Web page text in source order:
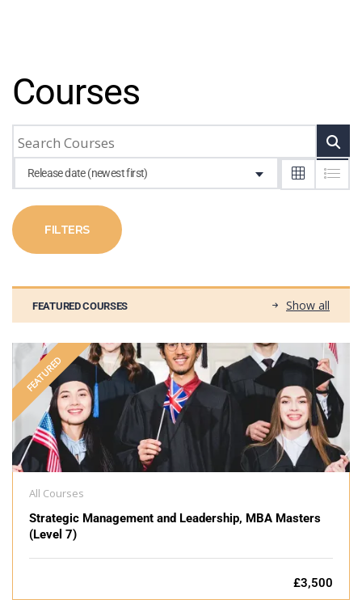
Courses
Release date (newest first)
FILTERS
FEATURED COURSES Show all
FEATURED
All Courses
Strategic Management and Leadership, MBA Masters
(Level 7)
£3,500